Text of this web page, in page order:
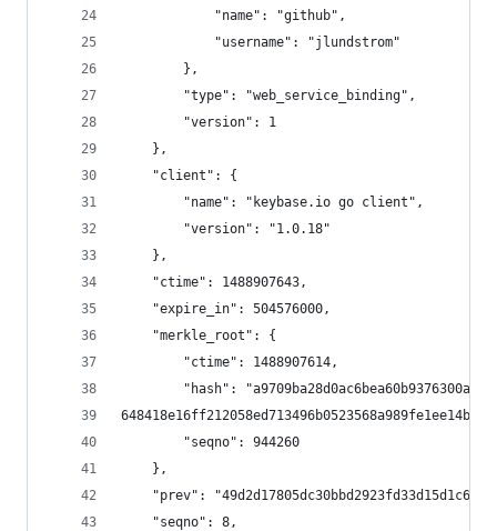
            "name": "github",
            "username": "jlundstrom"
        },
        "type": "web_service_binding",
        "version": 1
    },
    "client": {
        "name": "keybase.io go client",
        "version": "1.0.18"
    },
    "ctime": 1488907643,
    "expire_in": 504576000,
    "merkle_root": {
        "ctime": 1488907614,
"hash":
        "seqno": 944260
    },
"prev":
    "seqno": 8,